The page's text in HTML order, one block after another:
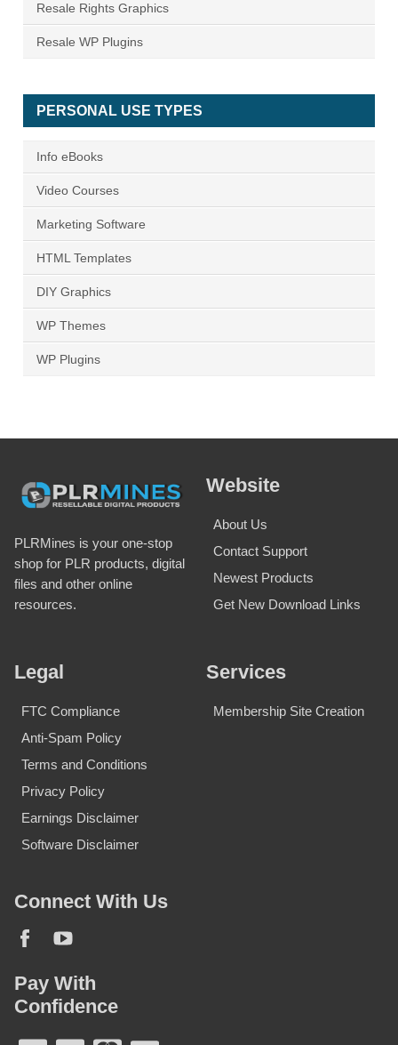
Resale Rights Graphics
Resale WP Plugins
PERSONAL USE TYPES
Info eBooks
Video Courses
Marketing Software
HTML Templates
DIY Graphics
WP Themes
WP Plugins
PLRMines is your one-stop
shop for PLR products, digital
files and other online
resources.
Website
About Us
Contact Support
Newest Products
Get New Download Links
Legal
FTC Compliance
Anti-Spam Policy
Terms and Conditions
Privacy Policy
Earnings Disclaimer
Software Disclaimer
Services
Membership Site Creation
Connect With Us
Pay With
Confidence